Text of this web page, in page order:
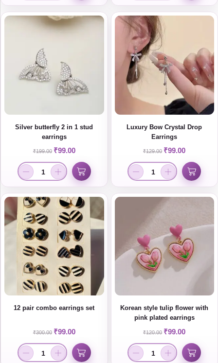
Silver butterfly 2 in 1 stud
earrings
₹199.00 ₹99.00
Luxury Bow Crystal Drop
Earrings
₹129.00 ₹99.00
12 pair combo earrings set
₹300.00 ₹99.00
Korean style tulip flower with
pink plated earrings
₹120.00 ₹99.00